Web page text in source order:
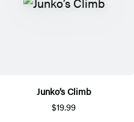
Junko’s Climb
$19.99